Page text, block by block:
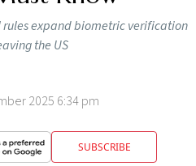
expand biometric verification
the US
2025 6:34 pm
SUBSCRIBE